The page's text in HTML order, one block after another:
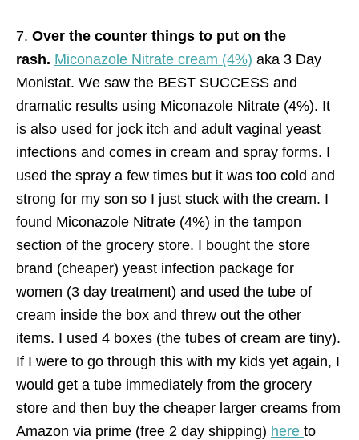
7. Over the counter things to put on the
rash. Miconazole Nitrate cream (4%) aka 3 Day
Monistat. We saw the BEST SUCCESS and
dramatic results using Miconazole Nitrate (4%). It
is also used for jock itch and adult vaginal yeast
infections and comes in cream and spray forms. I
used the spray a few times but it was too cold and
strong for my son so I just stuck with the cream. I
found Miconazole Nitrate (4%) in the tampon
section of the grocery store. I bought the store
brand (cheaper) yeast infection package for
women (3 day treatment) and used the tube of
cream inside the box and threw out the other
items. I used 4 boxes (the tubes of cream are tiny).
If I were to go through this with my kids yet again, I
would get a tube immediately from the grocery
store and then buy the cheaper larger creams from
Amazon via prime (free 2 day shipping) here to